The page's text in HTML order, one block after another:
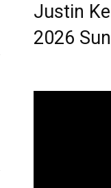
Justin
2026